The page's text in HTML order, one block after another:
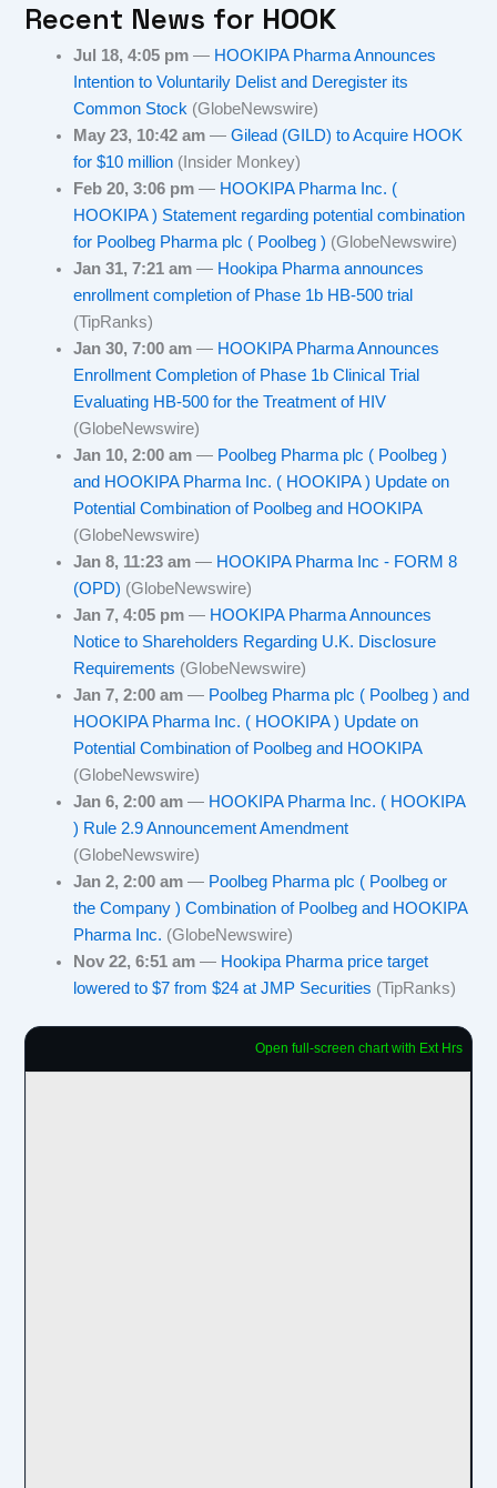
Recent News for HOOK
Jul 18, 4:05 pm — HOOKIPA Pharma Announces
Intention to Voluntarily Delist and Deregister its
Common Stock (GlobeNewswire)
May 23, 10:42 am —Gilead (GILD) to Acquire HOOK
for $10 million (Insider Monkey)
Feb 20, 3:06 pm — HOOKIPA Pharma Inc. (
HOOKIPA ) Statement regarding potential combination
for Poolbeg Pharma plc ( Poolbeg ) (GlobeNewswire)
Jan 31, 7:21 am — Hookipa Pharma announces
enrollment completion of Phase 1b HB-500 trial
(TipRanks)
Jan 30, 7:00 am — HOOKIPA Pharma Announces
Enrollment Completion of Phase 1b Clinical Trial
Evaluating HB-500 for the Treatment of HIV
(GlobeNewswire)
Jan 10, 2:00 am — Poolbeg Pharma plc ( Poolbeg )
and HOOKIPA Pharma Inc. ( HOOKIPA ) Update on
Potential Combination of Poolbeg and HOOKIPA
(GlobeNewswire)
Jan 8, 11:23 am — HOOKIPA Pharma Inc - FORM 8
(OPD) (GlobeNewswire)
Jan 7, 4:05 pm — HOOKIPA Pharma Announces
Notice to Shareholders Regarding U.K. Disclosure
Requirements (GlobeNewswire)
Jan 7, 2:00 am — Poolbeg Pharma plc ( Poolbeg ) and
HOOKIPA Pharma Inc. ( HOOKIPA ) Update on
Potential Combination of Poolbeg and HOOKIPA
(GlobeNewswire)
Jan 6, 2:00 am — HOOKIPA Pharma Inc. ( HOOKIPA
) Rule 2.9 Announcement Amendment
(GlobeNewswire)
Jan 2, 2:00 am — Poolbeg Pharma plc ( Poolbeg or
the Company ) Combination of Poolbeg and HOOKIPA
Pharma Inc. (GlobeNewswire)
Nov 22, 6:51 am — Hookipa Pharma price target
lowered to $7 from $24 at JMP Securities (TipRanks)
Open full-screen chart with Ext Hrs